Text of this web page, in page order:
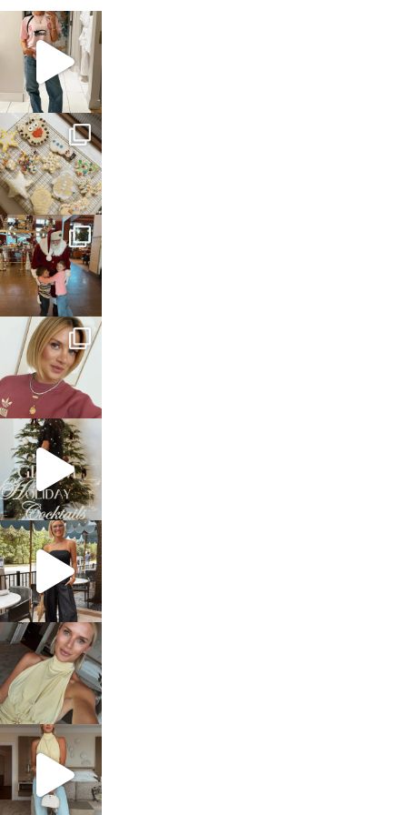
sosageblog
Mar 16
sosageblog
Jan 6
sosageblog
Jan 3
sosageblog
Dec 14
sosageblog
Dec 5
sosageblog
Oct 9
sosageblog
Oct 7
sosageblog
Sep 29